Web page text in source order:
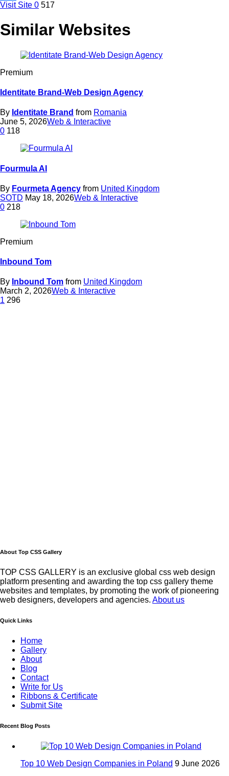
Share
Visit Site 0 517
Similar Websites
Premium
Identitate Brand-Web Design Agency
By Identitate Brand from Romania
June 5, 2026Web & Interactive
0 118
Fourmula AI
By Fourmeta Agency from United Kingdom
SOTD May 18, 2026Web & Interactive
0 218
Premium
Inbound Tom
By Inbound Tom from United Kingdom
March 2, 2026Web & Interactive
1 296
About Top CSS Gallery
TOP CSS GALLERY is an exclusive global css web design
platform presenting and awarding the top css gallery theme
websites and templates, by promoting the work of pioneering
web designers, developers and agencies. About us
Quick Links
Home
Gallery
About
Blog
Contact
Write for Us
Ribbons & Certificate
Submit Site
Recent Blog Posts
Top 10 Web Design Companies in Poland 9 June 2026